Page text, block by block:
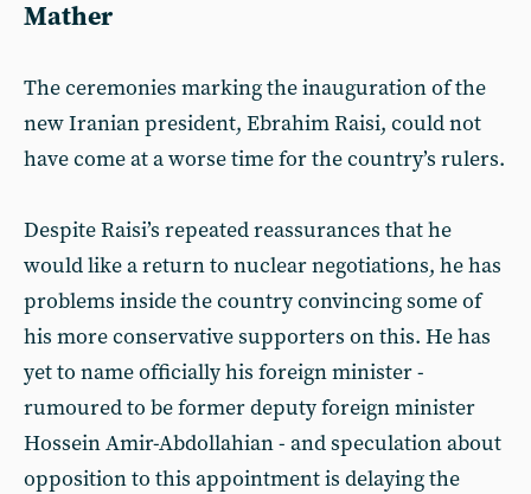
Mather
The ceremonies marking the inauguration of the
new Iranian president, Ebrahim Raisi, could not
have come at a worse time for the country’s rulers.
Despite Raisi’s repeated reassurances that he
would like a return to nuclear negotiations, he has
problems inside the country convincing some of
his more conservative supporters on this. He has
yet to name officially his foreign minister -
rumoured to be former deputy foreign minister
Hossein Amir-Abdollahian - and speculation about
opposition to this appointment is delaying the